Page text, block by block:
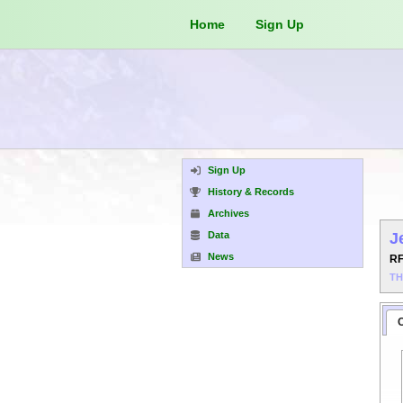
Home Sign Up
Sign Up
History & Records
Archives
Data
News